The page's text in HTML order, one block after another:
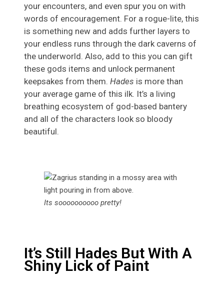
your encounters, and even spur you on with
words of encouragement. For a rogue-lite, this
is something new and adds further layers to
your endless runs through the dark caverns of
the underworld. Also, add to this you can gift
these gods items and unlock permanent
keepsakes from them. Hades is more than
your average game of this ilk. It’s a living
breathing ecosystem of god-based bantery
and all of the characters look so bloody
beautiful.
Its soooooooooo pretty!
It’s Still Hades But With A
Shiny Lick of Paint